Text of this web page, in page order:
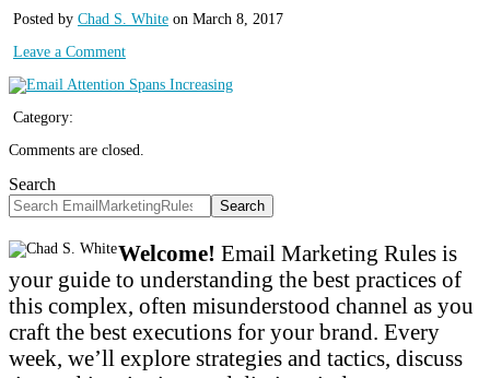
Posted by Chad S. White on March 8, 2017
Leave a Comment
Category:
Comments are closed.
Search
Search
Welcome! Email Marketing Rules is
your guide to understanding the best practices of
this complex, often misunderstood channel as you
craft the best executions for your brand. Every
week, we’ll explore strategies and tactics, discuss